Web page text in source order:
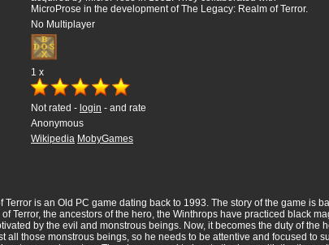
MicroProse in the development of The Legacy: Realm of Terror.
No Multiplayer
1 x
Not rated - login - and rate
Anonymous
Wikipedia MobyGames
Terror is an Old PC game dating back to 1993. The story of the game is
of Terror, the ancestors of the hero, the Winthrops have practiced black
by the evil and monstrous beings. Now, it becomes the duty of the
all those monstrous beings, so he needs to be attentive and focused to